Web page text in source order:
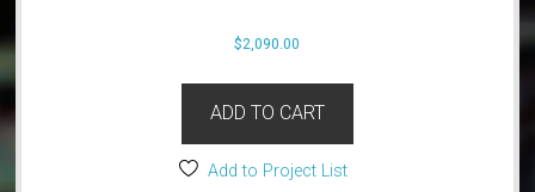
$2,090.00
ADD TO CART
Add to Project List